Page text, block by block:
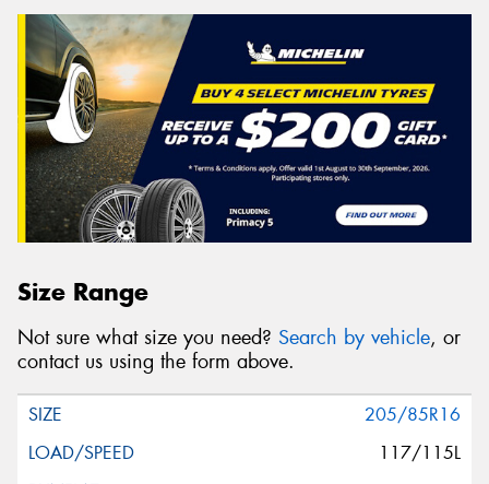
Size Range
Not sure what size you need? Search by vehicle, or
contact us using the form above.
205/85R16
117/115L